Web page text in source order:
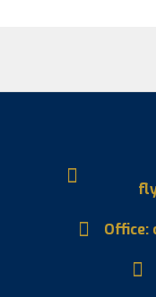
Office: